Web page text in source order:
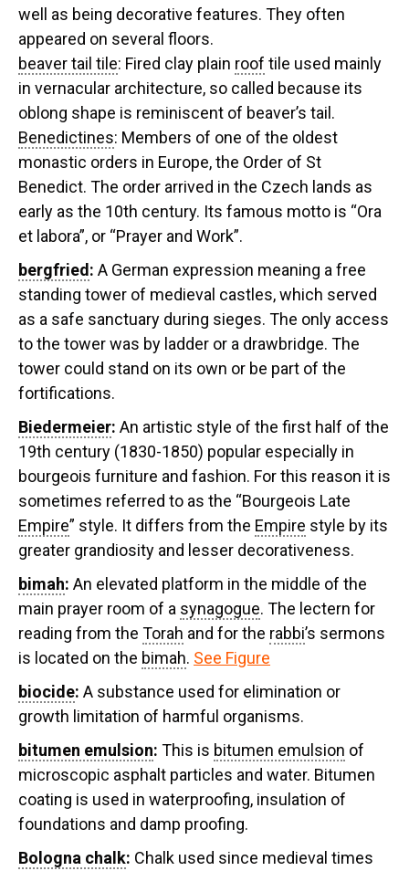
well as being decorative features. They often
appeared on several floors.
beaver tail tile: Fired clay plain roof tile used mainly
in vernacular architecture, so called because its
oblong shape is reminiscent of beaver’s tail.
Benedictines: Members of one of the oldest
monastic orders in Europe, the Order of St
Benedict. The order arrived in the Czech lands as
early as the 10th century. Its famous motto is “Ora
et labora”, or “Prayer and Work”.
bergfried: A German expression meaning a free
standing tower of medieval castles, which served
as a safe sanctuary during sieges. The only access
to the tower was by ladder or a drawbridge. The
tower could stand on its own or be part of the
fortifications.
Biedermeier: An artistic style of the first half of the
19th century (1830-1850) popular especially in
bourgeois furniture and fashion. For this reason it is
sometimes referred to as the “Bourgeois Late
Empire” style. It differs from the Empire style by its
greater grandiosity and lesser decorativeness.
bimah: An elevated platform in the middle of the
main prayer room of a synagogue. The lectern for
reading from the Torah and for the rabbi’s sermons
is located on the bimah. See Figure
biocide: A substance used for elimination or
growth limitation of harmful organisms.
bitumen emulsion: This is bitumen emulsion of
microscopic asphalt particles and water. Bitumen
coating is used in waterproofing, insulation of
foundations and damp proofing.
Bologna chalk: Chalk used since medieval times